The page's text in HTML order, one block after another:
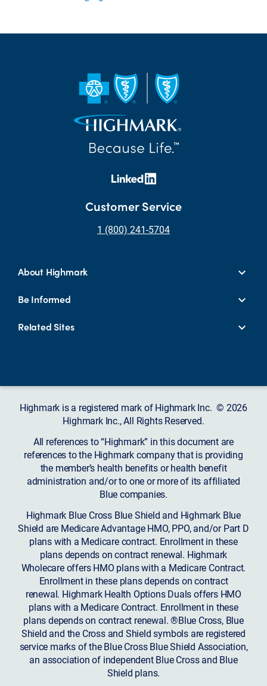
Customer Service
1 (800) 241-5704
About Highmark
Be Informed
Related Sites
Highmark is a registered mark of Highmark Inc. © 2026
Highmark Inc., All Rights Reserved.
All references to “Highmark” in this document are
references to the Highmark company that is providing
the member’s health benefits or health benefit
administration and/or to one or more of its affiliated
Blue companies.
Highmark Blue Cross Blue Shield and Highmark Blue
Shield are Medicare Advantage HMO, PPO, and/or Part D
plans with a Medicare contract. Enrollment in these
plans depends on contract renewal. Highmark
Wholecare offers HMO plans with a Medicare Contract.
Enrollment in these plans depends on contract
renewal. Highmark Health Options Duals offers HMO
plans with a Medicare Contract. Enrollment in these
plans depends on contract renewal. ®Blue Cross, Blue
Shield and the Cross and Shield symbols are registered
service marks of the Blue Cross Blue Shield Association,
an association of independent Blue Cross and Blue
Shield plans.